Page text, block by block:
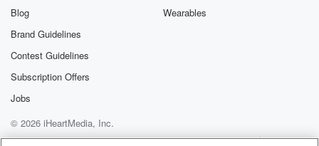
Blog
Brand Guidelines
Contest Guidelines
Subscription Offers
Jobs
Wearables
© 2026 iHeartMedia, Inc.